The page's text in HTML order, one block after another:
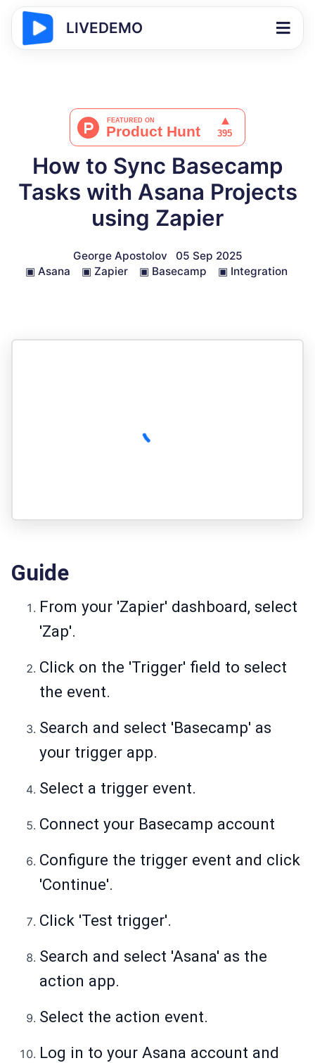
LIVEDEMO
How to Sync Basecamp
Tasks with Asana Projects
using Zapier
George Apostolov
05 Sep 2025
▣ Asana ▣ Zapier ▣ Basecamp ▣ Integration
Guide
From your 'Zapier' dashboard, select
'Zap'.
Click on the 'Trigger' field to select
the event.
Search and select 'Basecamp' as
your trigger app.
Select a trigger event.
Connect your Basecamp account
Configure the trigger event and click
'Continue'.
Click 'Test trigger'.
Search and select 'Asana' as the
action app.
Select the action event.
Log in to your Asana account and